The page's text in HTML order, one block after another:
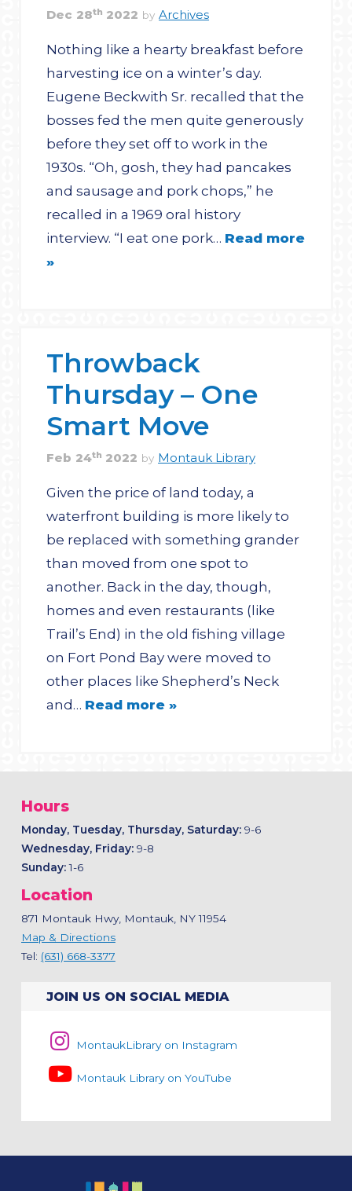
Dec 28th 2022 by Archives
Nothing like a hearty breakfast before
harvesting ice on a winter’s day.
Eugene Beckwith Sr. recalled that the
bosses fed the men quite generously
before they set off to work in the
1930s. “Oh, gosh, they had pancakes
and sausage and pork chops,” he
recalled in a 1969 oral history
interview. “I eat one pork… Read more
»
Throwback
Thursday – One
Smart Move
Feb 24th 2022 by Montauk Library
Given the price of land today, a
waterfront building is more likely to
be replaced with something grander
than moved from one spot to
another. Back in the day, though,
homes and even restaurants (like
Trail’s End) in the old fishing village
on Fort Pond Bay were moved to
other places like Shepherd’s Neck
and… Read more »
Hours
Monday, Tuesday, Thursday, Saturday:9-6
Wednesday, Friday: 9-8
Sunday:1-6
Location
871 Montauk Hwy, Montauk, NY 11954
Map & Directions
Tel: (631) 668-3377
JOIN US ON SOCIAL MEDIA
MontaukLibrary on Instagram
Montauk Library on YouTube